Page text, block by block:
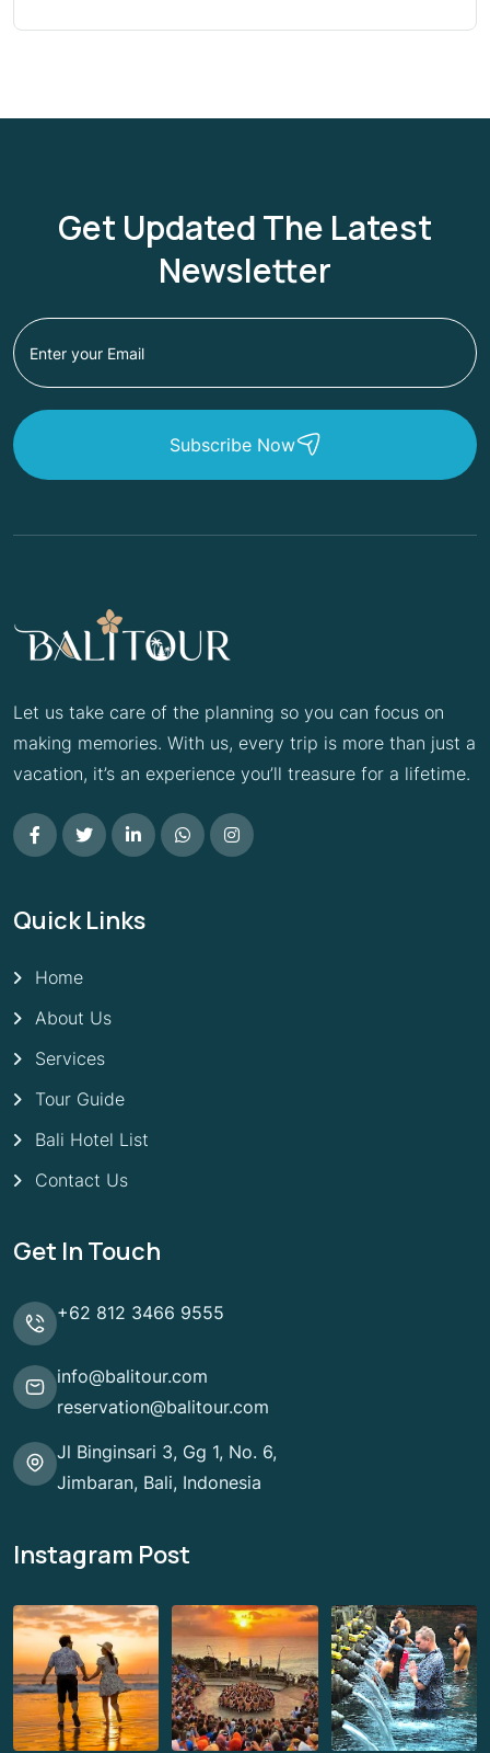
Get Updated The Latest
Newsletter
Subscribe Now
Let us take care of the planning so you can focus on
making memories. With us, every trip is more than just a
vacation, it’s an experience you’ll treasure for a lifetime.
Quick Links
Home
About Us
Services
Tour Guide
Bali Hotel List
Contact Us
Get In Touch
+62 812 3466 9555
info@balitour.com
reservation@balitour.com
Jl Binginsari 3, Gg 1, No. 6,
Jimbaran, Bali, Indonesia
Instagram Post